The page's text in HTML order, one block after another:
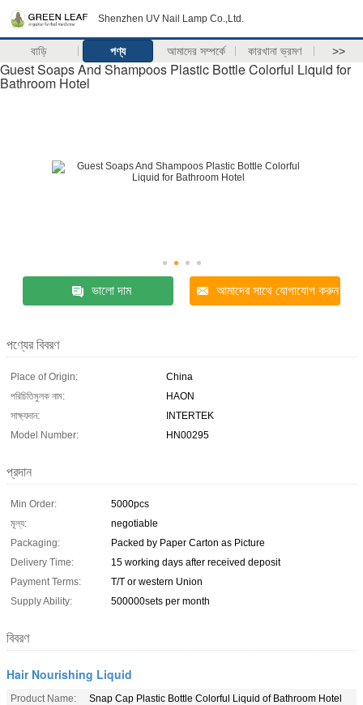
Shenzhen UV Nail Lamp Co.,Ltd.
বাড়ি পণ্য আমাদের সম্পর্কে কারখানা ভ্রমণ >>
Guest Soaps And Shampoos Plastic Bottle Colorful Liquid for
Bathroom Hotel
ভালো দাম আমাদের সাথে যোগাযোগ করুন
পণ্যের বিবরণ
Place of Origin:
China
পরিচিতিমুলক নাম:
HAON
সাক্ষ্যদান:
INTERTEK
Model Number:
HN00295
প্রদান
Min Order:
5000pcs
মূল্য:
negotiable
Packaging:
Packed by Paper Carton as Picture
Delivery Time:
15 working days after received deposit
Payment Terms:
T/T or western Union
Supply Ability:
500000sets per month
বিবরণ
Hair Nourishing Liquid
Product Name:
Snap Cap Plastic Bottle Colorful Liquid of Bathroom Hotel